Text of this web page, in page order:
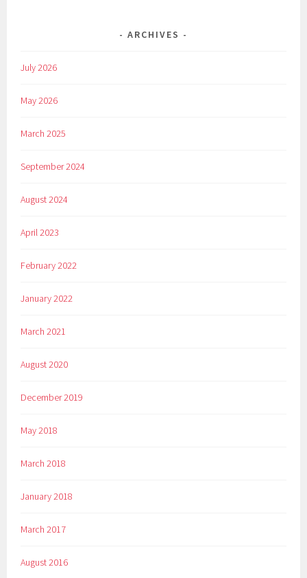
ARCHIVES
July 2026
May 2026
March 2025
September 2024
August 2024
April 2023
February 2022
January 2022
March 2021
August 2020
December 2019
May 2018
March 2018
January 2018
March 2017
August 2016